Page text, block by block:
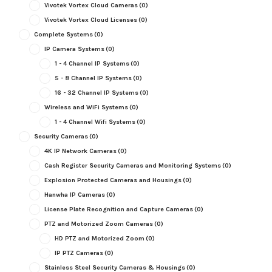
Vivotek Vortex Cloud Cameras(0)
Vivotek Vortex Cloud Licenses(0)
Complete Systems(0)
IP Camera Systems(0)
1 - 4 Channel IP Systems(0)
5 - 8 Channel IP Systems(0)
16 - 32 Channel IP Systems(0)
Wireless and WiFi Systems(0)
1 - 4 Channel Wifi Systems(0)
Security Cameras(0)
4K IP Network Cameras(0)
Cash Register Security Cameras and Monitoring Systems(0)
Explosion Protected Cameras and Housings(0)
Hanwha IP Cameras(0)
License Plate Recognition and Capture Cameras(0)
PTZ and Motorized Zoom Cameras(0)
HD PTZ and Motorized Zoom (0)
IP PTZ Cameras(0)
Stainless Steel Security Cameras & Housings(0)